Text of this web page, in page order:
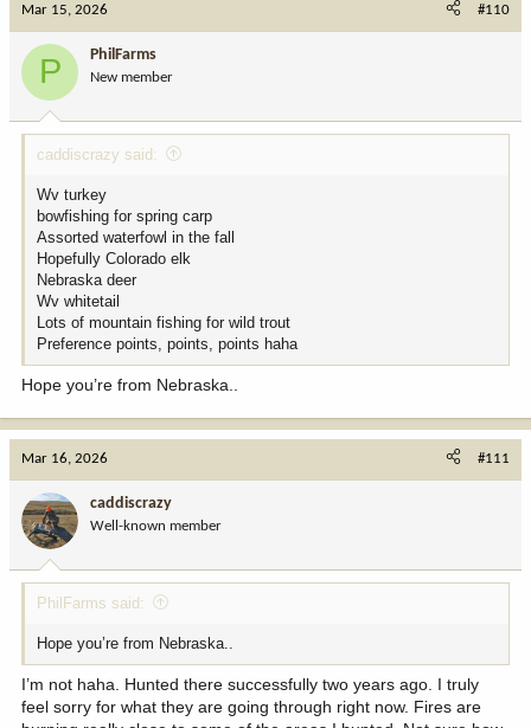
t
:
Mar 15, 2026 #110
P PhilFarms
New member
caddiscrazy said:
Wv turkey
bowfishing for spring carp
Assorted waterfowl in the fall
Hopefully Colorado elk
Nebraska deer
Wv whitetail
Lots of mountain fishing for wild trout
Preference points, points, points haha
Hope you’re from Nebraska..
Mar 16, 2026 #111
caddiscrazy
Well-known member
PhilFarms said:
Hope you’re from Nebraska..
I’m not haha. Hunted there successfully two years ago. I truly
feel sorry for what they are going through right now. Fires are